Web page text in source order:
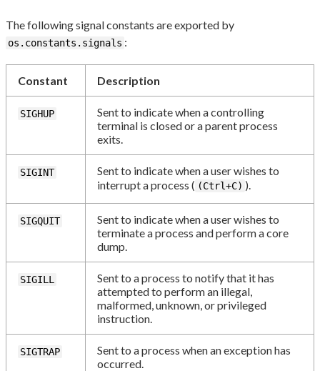
The following signal constants are exported by
os.constants.signals :
Constant Description
SIGHUP
Sent to indicate when a controlling
terminal is closed or a parent process
exits.
SIGINT
Sent to indicate when a user wishes to
interrupt a process ( (Ctrl+C) ).
SIGQUIT
Sent to indicate when a user wishes to
terminate a process and perform a core
dump.
SIGILL
Sent to a process to notify that it has
attempted to perform an illegal,
malformed, unknown, or privileged
instruction.
SIGTRAP
Sent to a process when an exception has
occurred.